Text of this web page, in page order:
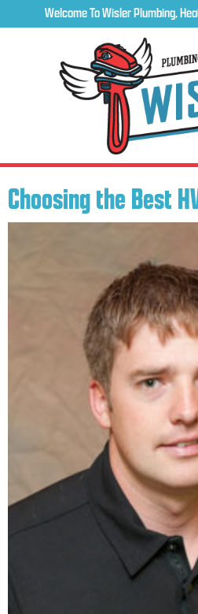
Welcome To Wisler Plumbing,
Choosing the Best